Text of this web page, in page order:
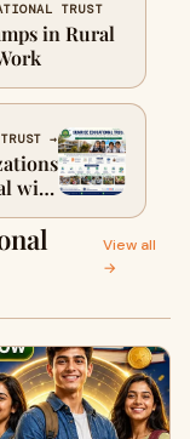
TRUST
in Rural
→
with
View all
→